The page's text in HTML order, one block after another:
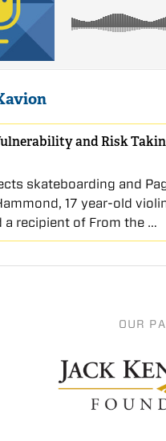
and Risk
skateboarding and
17 year-old
a recipient of From the …
OUR